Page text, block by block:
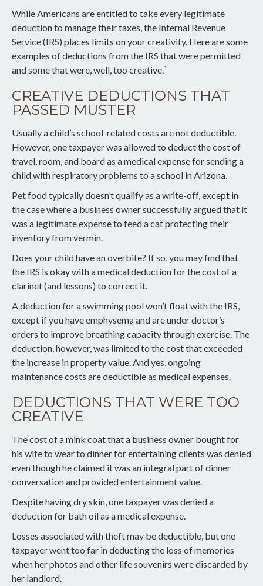
While Americans are entitled to take every legitimate
deduction to manage their taxes, the Internal Revenue
Service (IRS) places limits on your creativity. Here are some
examples of deductions from the IRS that were permitted
and some that were, well, too creative.¹
CREATIVE DEDUCTIONS THAT
PASSED MUSTER
Usually a child’s school-related costs are not deductible.
However, one taxpayer was allowed to deduct the cost of
travel, room, and board as a medical expense for sending a
child with respiratory problems to a school in Arizona.
Pet food typically doesn’t qualify as a write-off, except in
the case where a business owner successfully argued that it
was a legitimate expense to feed a cat protecting their
inventory from vermin.
Does your child have an overbite? If so, you may find that
the IRS is okay with a medical deduction for the cost of a
clarinet (and lessons) to correct it.
A deduction for a swimming pool won’t float with the IRS,
except if you have emphysema and are under doctor’s
orders to improve breathing capacity through exercise. The
deduction, however, was limited to the cost that exceeded
the increase in property value. And yes, ongoing
maintenance costs are deductible as medical expenses.
DEDUCTIONS THAT WERE TOO
CREATIVE
The cost of a mink coat that a business owner bought for
his wife to wear to dinner for entertaining clients was denied
even though he claimed it was an integral part of dinner
conversation and provided entertainment value.
Despite having dry skin, one taxpayer was denied a
deduction for bath oil as a medical expense.
Losses associated with theft may be deductible, but one
taxpayer went too far in deducting the loss of memories
when her photos and other life souvenirs were discarded by
her landlord.